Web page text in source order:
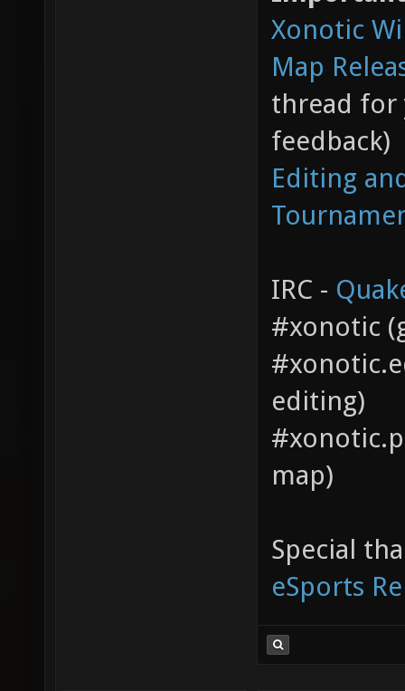
Xonotic
Map
thread for
feedback)
Editing
IRC -
#xonotic
editing)
map)
Special
eSports